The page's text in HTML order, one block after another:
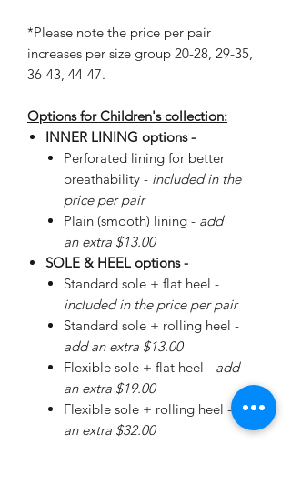
*Please note the price per pair
increases per size group 20-28, 29-35,
36-43, 44-47.
Options for Children's collection:
INNER LINING options -
Perforated lining for better
breathability - included in the
price per pair
Plain (smooth) lining - add
an extra $13.00
SOLE & HEEL options -
Standard sole + flat heel -
included in the price per pair
Standard sole + rolling heel -
add an extra $13.00
Flexible sole + flat heel - add
an extra $19.00
Flexible sole + rolling heel -
add
an extra $32.00